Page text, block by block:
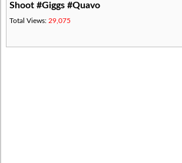
Shoot #Giggs #Quavo
Total Views: 29,075